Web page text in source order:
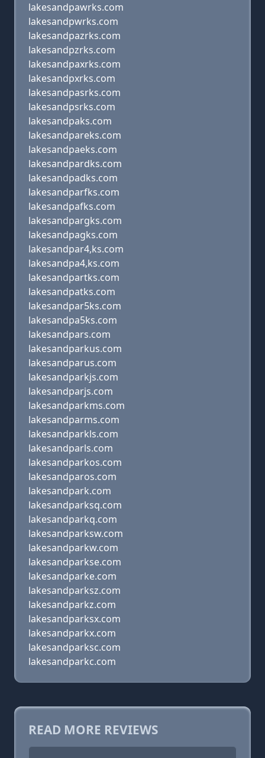
lakesandpawrks.com
lakesandpwrks.com
lakesandpazrks.com
lakesandpzrks.com
lakesandpaxrks.com
lakesandpxrks.com
lakesandpasrks.com
lakesandpsrks.com
lakesandpaks.com
lakesandpareks.com
lakesandpaeks.com
lakesandpardks.com
lakesandpadks.com
lakesandparfks.com
lakesandpafks.com
lakesandpargks.com
lakesandpagks.com
lakesandpar4,ks.com
lakesandpa4,ks.com
lakesandpartks.com
lakesandpatks.com
lakesandpar5ks.com
lakesandpa5ks.com
lakesandpars.com
lakesandparkus.com
lakesandparus.com
lakesandparkjs.com
lakesandparjs.com
lakesandparkms.com
lakesandparms.com
lakesandparkls.com
lakesandparls.com
lakesandparkos.com
lakesandparos.com
lakesandpark.com
lakesandparksq.com
lakesandparkq.com
lakesandparksw.com
lakesandparkw.com
lakesandparkse.com
lakesandparke.com
lakesandparksz.com
lakesandparkz.com
lakesandparksx.com
lakesandparkx.com
lakesandparksc.com
lakesandparkc.com
READ MORE REVIEWS